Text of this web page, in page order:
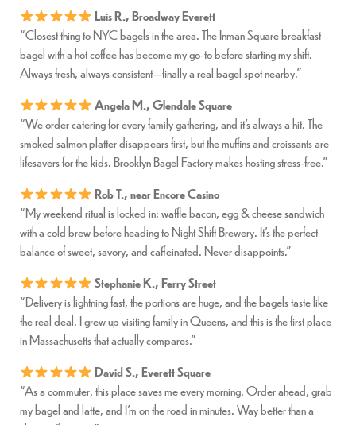
Luis R., Broadway Everett
“Closest thing to NYC bagels in the area. The Inman Square breakfast
bagel with a hot coffee has become my go-to before starting my shift.
Always fresh, always consistent—finally a real bagel spot nearby.”
Angela M., Glendale Square
“We order catering for every family gathering, and it’s always a hit. The
smoked salmon platter disappears first, but the muffins and croissants are
lifesavers for the kids. Brooklyn Bagel Factory makes hosting stress-free.”
Rob T., near Encore Casino
“My weekend ritual is locked in: waffle bacon, egg & cheese sandwich
with a cold brew before heading to Night Shift Brewery. It’s the perfect
balance of sweet, savory, and caffeinated. Never disappoints.”
Stephanie K., Ferry Street
“Delivery is lightning fast, the portions are huge, and the bagels taste like
the real deal. I grew up visiting family in Queens, and this is the first place
in Massachusetts that actually compares.”
David S., Everett Square
“As a commuter, this place saves me every morning. Order ahead, grab
my bagel and latte, and I’m on the road in minutes. Way better than a